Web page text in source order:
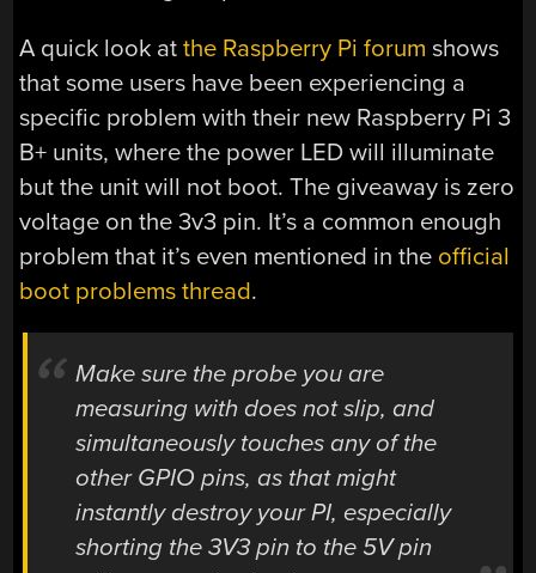
A quick look atthe Raspberry Pi forum shows
that some users have been experiencing a
specific problem with their new Raspberry Pi 3
B+ units, where the power LED will illuminate
but the unit will not boot. The giveaway is zero
voltage on the 3v3 pin. It’s a common enough
problem that it’s even mentioned in the official
boot problems thread.
Make sure the probe you are
measuring with does not slip, and
simultaneously touches any of the
other GPIO pins, as that might
instantly destroy your PI, especially
shorting the 3V3 pin to the 5V pin